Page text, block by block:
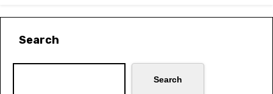
Search
Search